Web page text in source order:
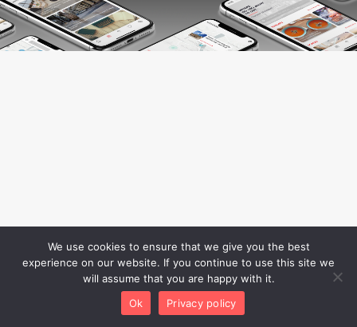
We use cookies to ensure that we give you the best
experience on our website. If you continue to use this site we
will assume that you are happy with it.
Ok
Privacy policy